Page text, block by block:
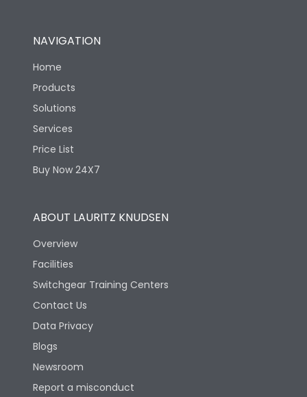
NAVIGATION
Home
Products
Solutions
Services
Price List
Buy Now 24X7
ABOUT LAURITZ KNUDSEN
Overview
Facilities
Switchgear Training Centers
Contact Us
Data Privacy
Blogs
Newsroom
Report a misconduct